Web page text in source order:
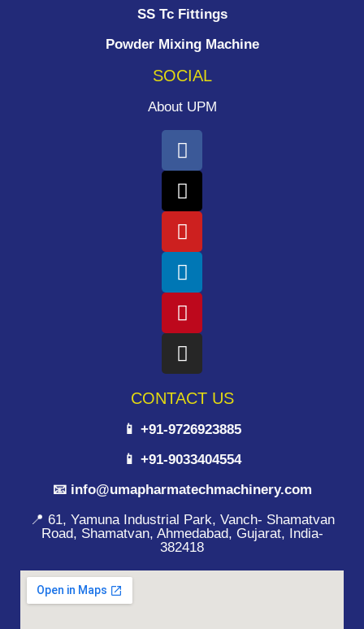
SS Tc Fittings
Powder Mixing Machine
SOCIAL
About UPM
CONTACT US
📱 +91-9726923885
📱 +91-9033404554
📧 info@umapharmatechmachinery.com
📍 61, Yamuna Industrial Park, Vanch- Shamatvan
Road, Shamatvan, Ahmedabad, Gujarat, India-
382418